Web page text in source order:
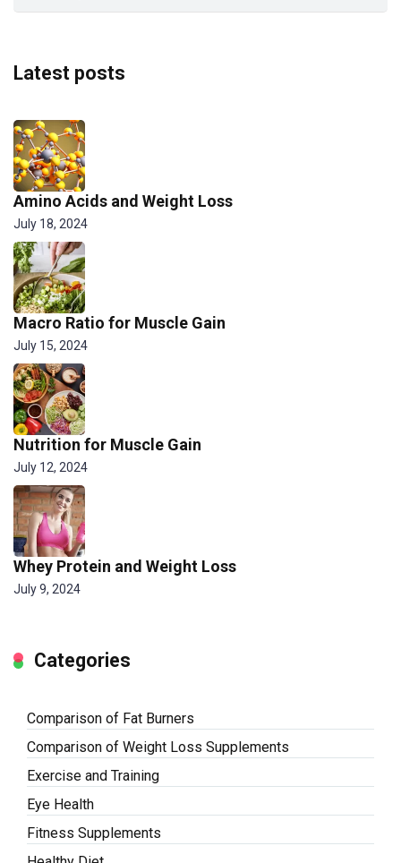
Latest posts
Amino Acids and Weight Loss
July 18, 2024
Macro Ratio for Muscle Gain
July 15, 2024
Nutrition for Muscle Gain
July 12, 2024
Whey Protein and Weight Loss
July 9, 2024
Categories
Comparison of Fat Burners
Comparison of Weight Loss Supplements
Exercise and Training
Eye Health
Fitness Supplements